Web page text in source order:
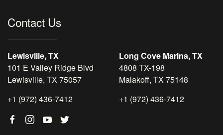
Contact Us
Lewisville, TX
101 E Valley Ridge Blvd
Lewisville, TX 75057
+1 (972) 436-7412
Long Cove Marina, TX
4808 TX-198
Malakoff, TX 75148
+1 (972) 436-7412